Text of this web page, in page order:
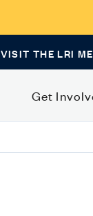
VISIT THE LRI
Get